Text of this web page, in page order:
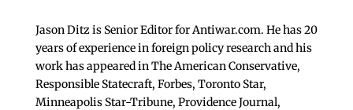
Jason Ditz is Senior Editor for Antiwar.com. He has 20
years of experience in foreign policy research and his
work has appeared in The American Conservative,
Responsible Statecraft, Forbes, Toronto Star,
Minneapolis Star-Tribune, Providence Journal,